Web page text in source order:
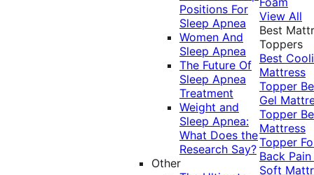
Positions For
Sleep Apnea
Women And
Sleep Apnea
The Future Of
Sleep Apnea
Treatment
Weight and
Sleep Apnea:
What Does the
Research Say?
Other
View All
Best
Toppers
Best
Mattress
Topper
Gel
Topper
Mattress
Topper
Back Pain
Soft